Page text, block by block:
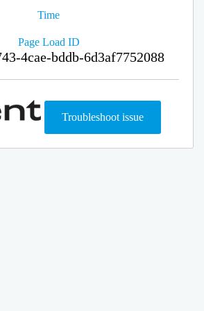
Time
Page Load ID
4cae-bddb-6d3af7752088
Troubleshoot issue